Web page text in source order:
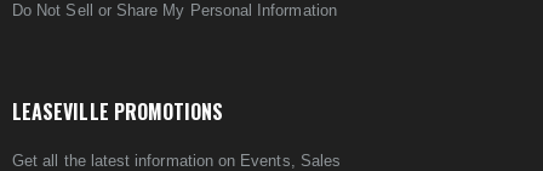
Do Not Sell or Share My Personal Information
LEASEVILLE PROMOTIONS
Get all the latest information on Events, Sales